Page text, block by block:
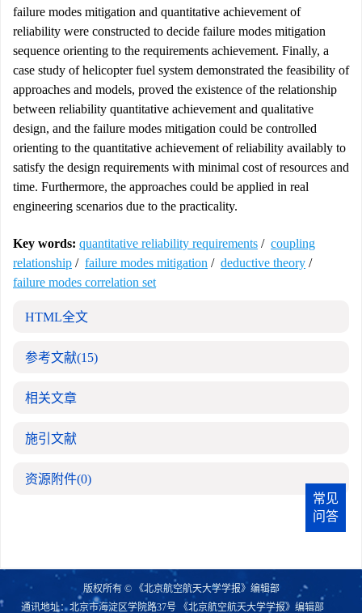
failure modes mitigation and quantitative achievement of
reliability were constructed to decide failure modes mitigation
sequence orienting to the requirements achievement. Finally, a
case study of helicopter fuel system demonstrated the feasibility of
approaches and models, proved the existence of the relationship
between reliability quantitative achievement and qualitative
design, and the failure modes mitigation could be controlled
orienting to the quantitative achievement of reliability availably to
satisfy the design requirements with minimal cost of resources and
time. Furthermore, the approaches could be applied in real
engineering scenarios due to the practicality.
Key words: quantitative reliability requirements / coupling
relationship / failure modes mitigation / deductive theory /
failure modes correlation set
HTML全文
参考文献(15)
相关文章
施引文献
资源附件(0)
常见
问答
版权所有 © 《北京航空航天大学学报》编辑部
通讯地址：北京市海淀区学院路37号 《北京航空航天大学学报》编辑部